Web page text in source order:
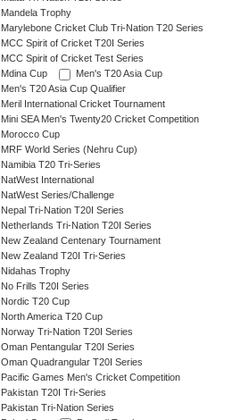
Mandela Trophy
Marylebone Cricket Club Tri-Nation T20 Series
MCC Spirit of Cricket T20I Series
MCC Spirit of Cricket Test Series
Mdina Cup
Men's T20 Asia Cup
Men's T20 Asia Cup Qualifier
Meril International Cricket Tournament
Mini SEA Men's Twenty20 Cricket Competition
Morocco Cup
MRF World Series (Nehru Cup)
Namibia T20 Tri-Series
NatWest International
NatWest Series/Challenge
Nepal Tri-Nation T20I Series
Netherlands Tri-Nation T20I Series
New Zealand Centenary Tournament
New Zealand T20I Tri-Series
Nidahas Trophy
No Frills T20I Series
Nordic T20 Cup
North America T20 Cup
Norway Tri-Nation T20I Series
Oman Pentangular T20I Series
Oman Quadrangular T20I Series
Pacific Games Men's Cricket Competition
Pakistan T20I Tri-Series
Pakistan Tri-Nation Series